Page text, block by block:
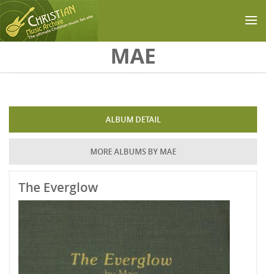
MAE
ALBUM DETAIL
MORE ALBUMS BY MAE
The Everglow